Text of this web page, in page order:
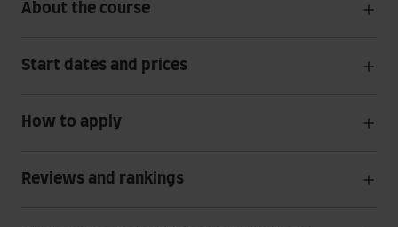
About the course
Start dates and prices
How to apply
Reviews and rankings